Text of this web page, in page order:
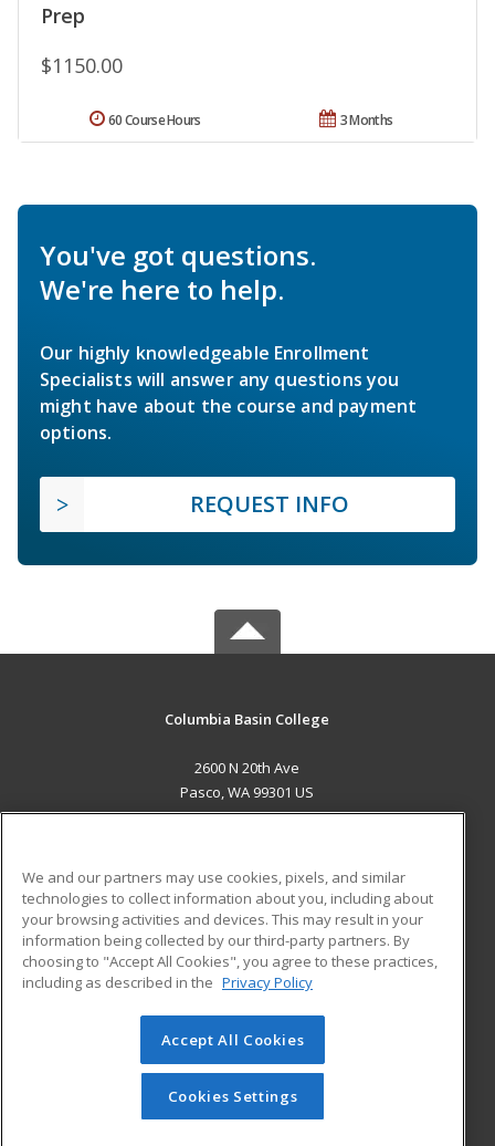
Prep
$1150.00
3 Months
60 Course Hours
You've got questions.
We're here to help.
Our highly knowledgeable Enrollment
Specialists will answer any questions you
might have about the course and payment
options.
REQUEST INFO
Columbia Basin College
2600 N 20th Ave
Pasco, WA 99301 US
ADDITIONAL RESOURCES
Military
Financial Assistance
Help
Student Blog
© 2026 ed2go, a division of Cengage Learning. All rights
reserved. The material on this site cannot be reproduced or
redistributed unless you have obtained prior written
permission from Cengage Learning.Privacy Policy
We and our partners may use cookies, pixels, and similar
technologies to collect information about you, including about
your browsing activities and devices. This may result in your
information being collected by our third-party partners. By
choosing to "Accept All Cookies", you agree to these practices,
including as described in the Privacy Policy
Accept All Cookies
Cookies Settings